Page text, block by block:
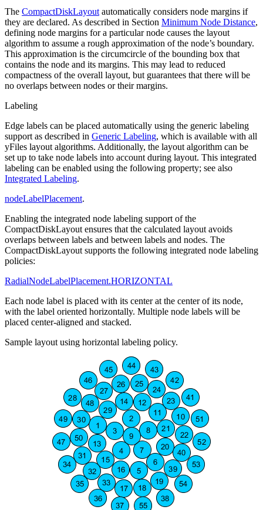
The CompactDiskLayout automatically considers node margins if
they are declared. As described in Section Minimum Node Distance,
defining node margins for a particular node causes the layout
algorithm to assume a rough approximation of the node’s boundary.
This approximation is the circumcircle of the bounding box that
contains the node and its margins. This may lead to reduced
compactness of the overall layout, but guarantees that there will be
no overlaps between nodes or their margins.
Labeling
Edge labels can be placed automatically using the generic labeling
support as described in Generic Labeling, which is available with all
yFiles layout algorithms. Additionally, the layout algorithm can be
set up to take node labels into account during layout. This integrated
labeling can be enabled using the following property; see also
Integrated Labeling.
nodeLabelPlacement.
Enabling the integrated node labeling support of the
CompactDiskLayout ensures that the calculated layout avoids
overlaps between labels and between labels and nodes. The
CompactDiskLayout supports the following integrated node labeling
policies:
RadialNodeLabelPlacement.HORIZONTAL
Each node label is placed with its center at the center of its node,
with the label oriented horizontally. Multiple node labels will be
placed center-aligned and stacked.
Sample layout using horizontal labeling policy.